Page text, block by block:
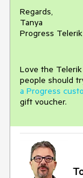
Regards,
Tanya
Progress Telerik
Love the
people should
a Progress
gift voucher.